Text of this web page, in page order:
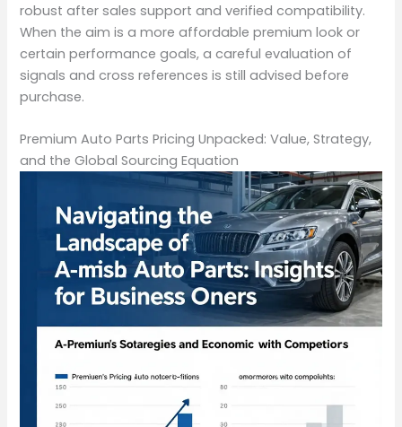
robust after sales support and verified compatibility.
When the aim is a more affordable premium look or
certain performance goals, a careful evaluation of
signals and cross references is still advised before
purchase.
Premium Auto Parts Pricing Unpacked: Value, Strategy,
and the Global Sourcing Equation